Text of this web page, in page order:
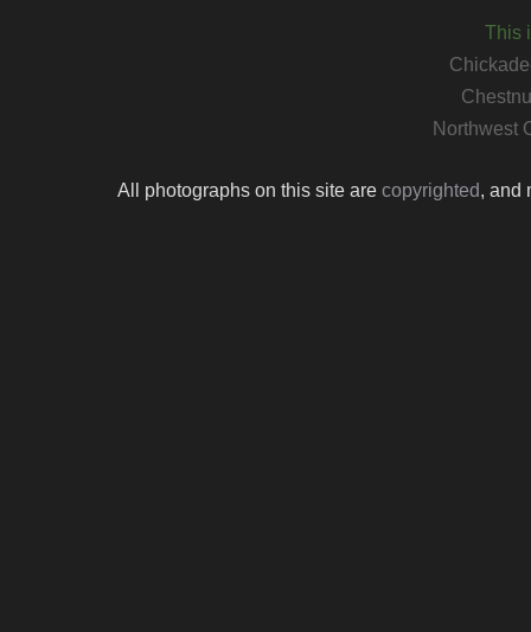
This
Northwest
All photographs on this site are copyrighted, and